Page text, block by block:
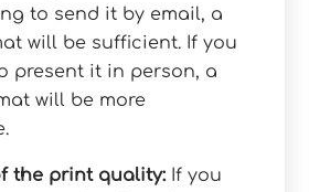
to send it by email, a
will be sufficient. If you
present it in person, a
will be more
the print quality: If you